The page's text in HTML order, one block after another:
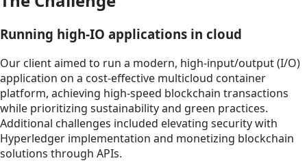
Running high-IO applications in cloud
Our client aimed to run a modern, high-input/output (I/O)
application on a cost-effective multicloud container
platform, achieving high-speed blockchain transactions
while prioritizing sustainability and green practices.
Additional challenges included elevating security with
Hyperledger implementation and monetizing blockchain
solutions through APIs.